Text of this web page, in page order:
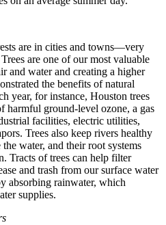
are in cities and towns—very
are one of our most valuable
and water and creating a higher
the benefits of natural
year, for instance, Houston trees
harmful ground-level ozone, a gas
facilities, electric utilities,
Trees also keep rivers healthy
water, and their root systems
Tracts of trees can help filter
and trash from our surface water
absorbing rainwater, which
supplies.